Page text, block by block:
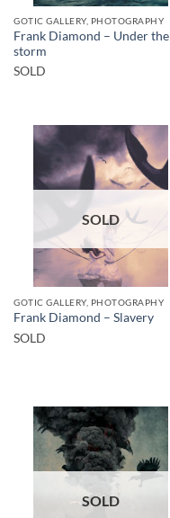
GOTIC GALLERY, PHOTOGRAPHY
Frank Diamond – Under the
storm
SOLD
SOLD
GOTIC GALLERY, PHOTOGRAPHY
Frank Diamond – Slavery
SOLD
SOLD